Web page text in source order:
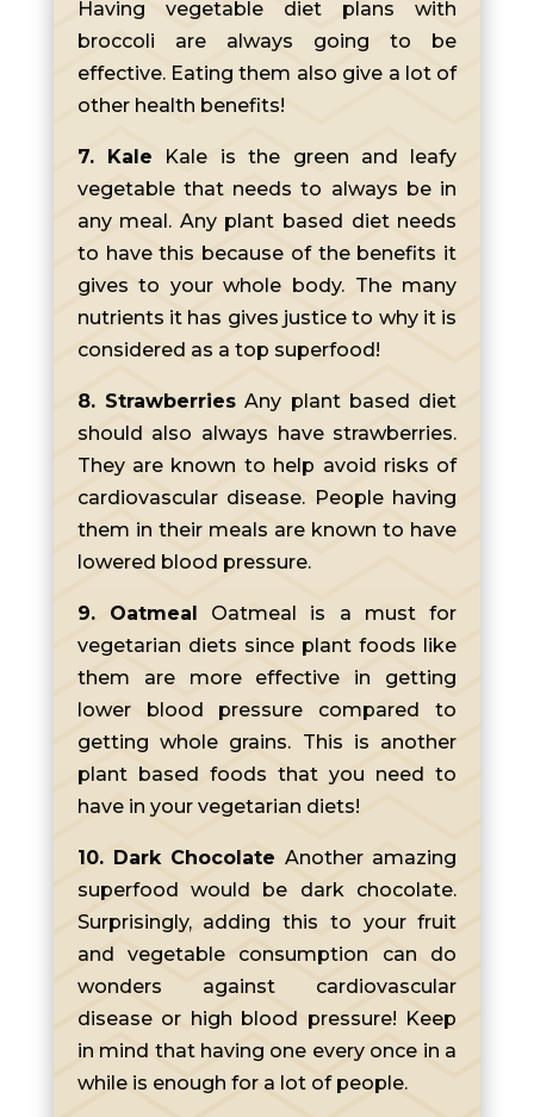
Having vegetable diet plans with
broccoli are always going to be
effective. Eating them also give a lot of
other health benefits!
7. Kale Kale is the green and leafy
vegetable that needs to always be in
any meal. Any plant based diet needs
to have this because of the benefits it
gives to your whole body. The many
nutrients it has gives justice to why it is
considered as a top superfood!
8. Strawberries Any plant based diet
should also always have strawberries.
They are known to help avoid risks of
cardiovascular disease. People having
them in their meals are known to have
lowered blood pressure.
9. Oatmeal Oatmeal is a must for
vegetarian diets since plant foods like
them are more effective in getting
lower blood pressure compared to
getting whole grains. This is another
plant based foods that you need to
have in your vegetarian diets!
10. Dark Chocolate Another amazing
superfood would be dark chocolate.
Surprisingly, adding this to your fruit
and vegetable consumption can do
wonders against cardiovascular
disease or high blood pressure! Keep
in mind that having one every once in a
while is enough for a lot of people.